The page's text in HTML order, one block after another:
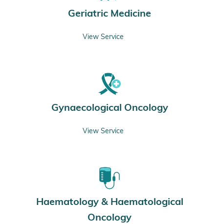
Geriatric Medicine
View Service
Gynaecological Oncology
View Service
Haematology & Haematological
Oncology